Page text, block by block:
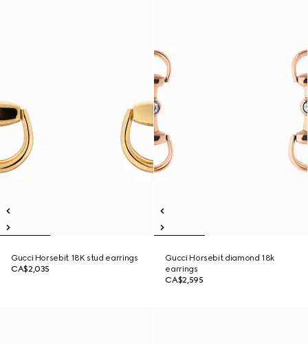
Gucci Horsebit 18K stud earrings
CA$2,035
Gucci Horsebit diamond 18k
earrings
CA$2,595